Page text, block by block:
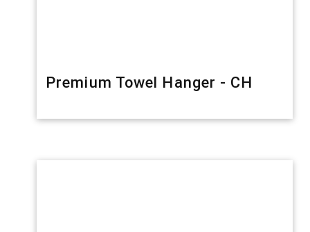
Premium Towel Hanger - CH